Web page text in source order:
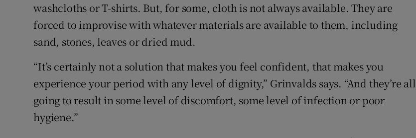
washcloths or T-shirts. But, for some, cloth is not always available. They are
forced to improvise with whatever materials are available to them, including
sand, stones, leaves or dried mud.
“It’s certainly not a solution that makes you feel confident, that makes you
experience your period with any level of dignity,” Grinvalds says. “And they’re all
going to result in some level of discomfort, some level of infection or poor
hygiene.”